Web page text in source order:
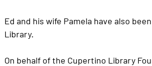
Ed and his wife Pamela have also
Library.
On behalf of the Cupertino Library